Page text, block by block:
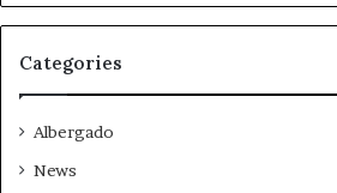
Categories
Albergado
News